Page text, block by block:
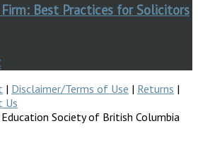
Best Practices for Solicitors
| Disclaimer/Terms of Use | Returns |
Us
Society of British Columbia